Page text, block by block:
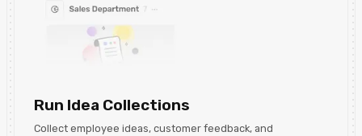
Run Idea Collections
Collect employee ideas, customer feedback, and